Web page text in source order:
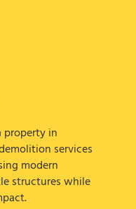
property in
services
modern
structures while